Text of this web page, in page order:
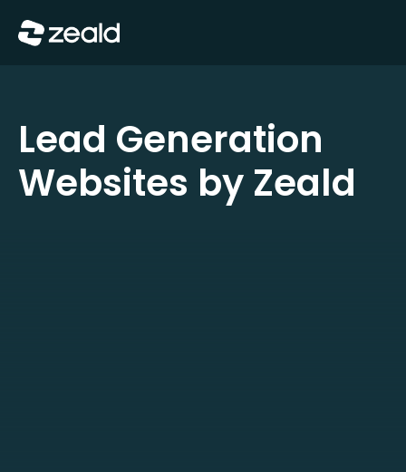
Show Menu
Lead Generation
Websites by Zeald